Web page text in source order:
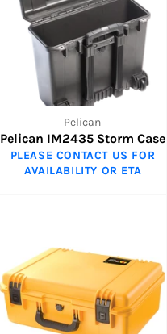
Pelican
Pelican IM2435 Storm Case
PLEASE CONTACT US FOR
AVAILABILITY OR ETA